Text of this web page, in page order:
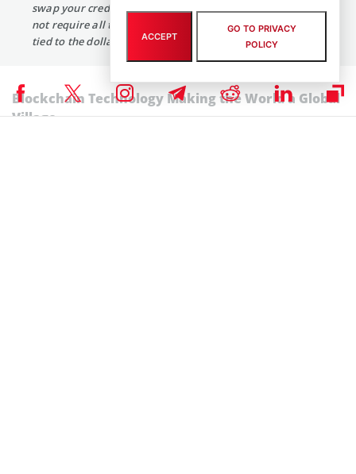
swap your credit card to some bank or another that does
not require all the heavy regulations we have that are all
tied to the dollar.”
Blockchain Technology Making the World a Global
Village
ACCEPT
GO TO PRIVACY
POLICY